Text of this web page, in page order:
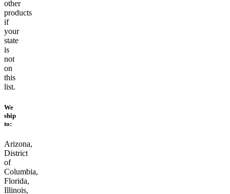
other
products
if
your
state
is
not
on
this
list.
We
ship
to:
Arizona,
District
of
Columbia,
Florida,
Illinois,